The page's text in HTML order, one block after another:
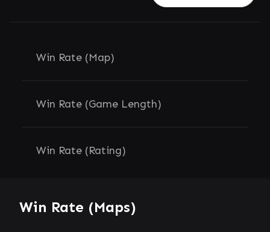
Win Rate (Map)
Win Rate (Game Length)
Win Rate (Rating)
Win Rate (Maps)